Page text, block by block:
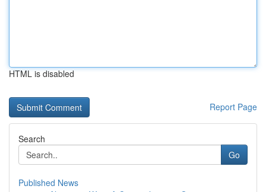
HTML is disabled
Report Page
Search
Go
Published News